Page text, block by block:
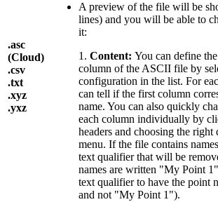
.asc
(Cloud)
.csv
.txt
.xyz
.yxz
A preview of the file will be
lines) and you will be able to
it:
1. Content: You can define
column of the ASCII file by
configuration in the list. For
can tell if the first column
name. You can also quickly
each column individually by
headers and choosing the
menu. If the file contains
text qualifier that will be
names are written "My Point
text qualifier to have the point
and not "My Point 1").